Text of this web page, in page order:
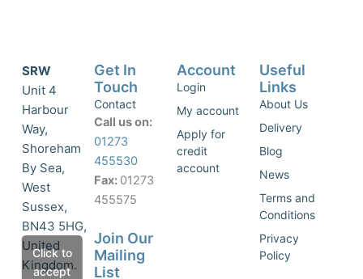
SRW
Unit 4
Harbour
Way,
Shoreham
By Sea,
West
Sussex,
BN43 5HG,
United
Kingdom.
Click to
accept
Get In
Touch
Contact
Call us on:
01273
455530
Fax: 01273
455575
Join Our
Mailing
List
Account
Login
My account
Apply for
credit
account
Useful
Links
About Us
Delivery
Blog
News
Terms and
Conditions
Privacy
Policy